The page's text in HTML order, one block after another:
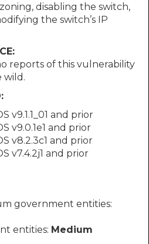
disabling the switch,
the switch’s IP
reports of this vulnerability
wild.
v9.1.1_01 and prior
v9.0.1e1 and prior
v8.2.3c1 and prior
v7.4.2j1 and prior
government entities:
entities: Medium